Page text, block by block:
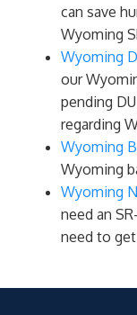
can save
Wyoming
Wyoming
our
pending
regarding
Wyoming
Wyoming
Wyoming
need an
need to